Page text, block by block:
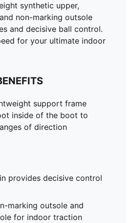
synthetic upper,
non-marking outsole
and decisive ball control.
for your ultimate indoor
support frame
inside of the boot to
of direction
provides decisive control
marking outsole and
for indoor traction